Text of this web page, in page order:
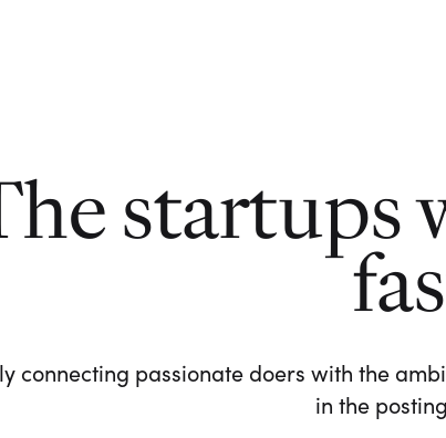
startups
connecting passionate doers with the
in the